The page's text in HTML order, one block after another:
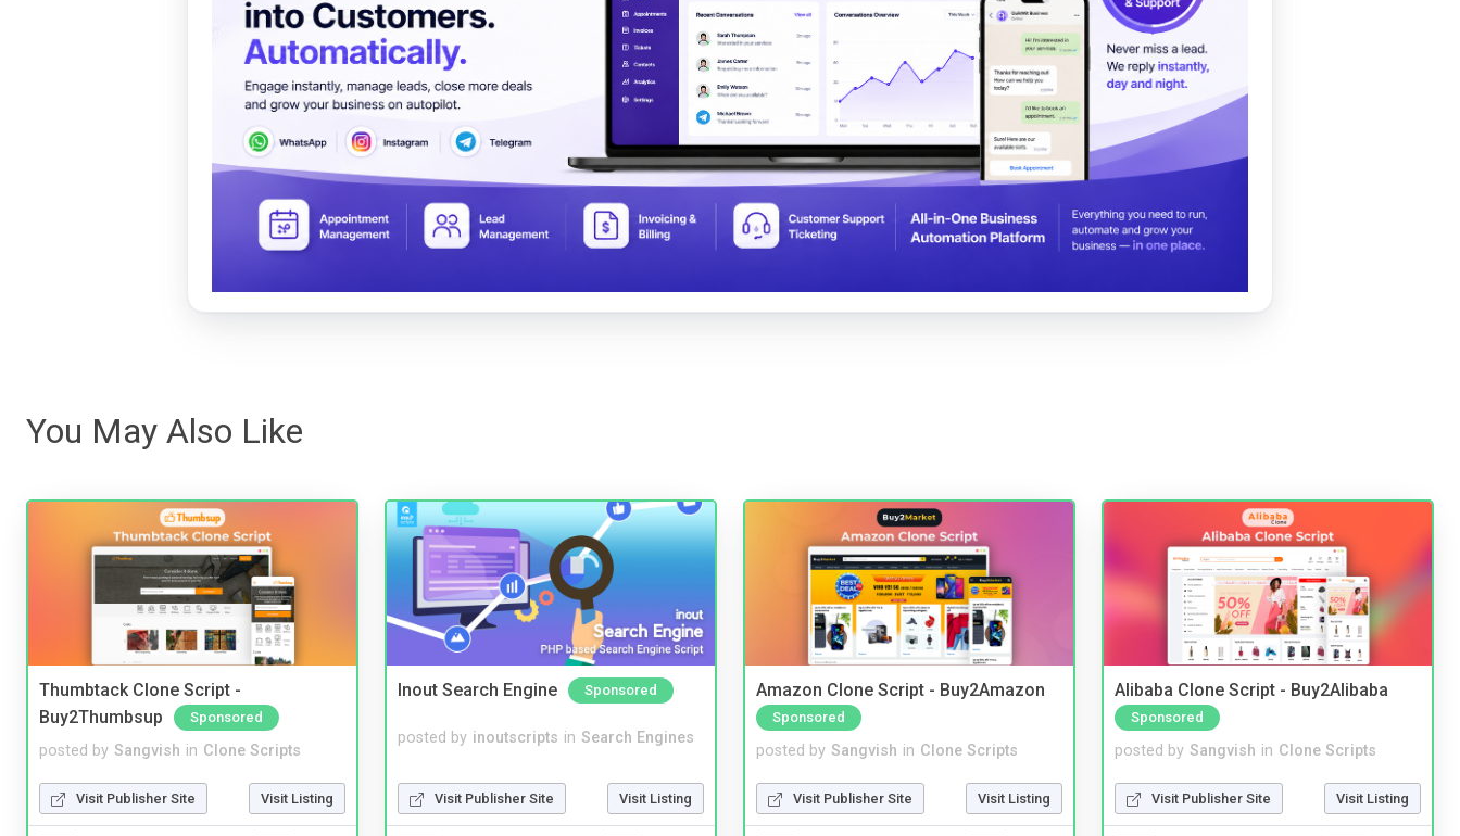
You May Also Like
Thumbtack Clone Script -
Buy2Thumbsup
Sponsored
posted by Sangvish in Clone Scripts
Visit Publisher Site Visit Listing
Inout Search Engine Sponsored
posted by inoutscripts in Search Engines
Visit Publisher Site Visit Listing
Amazon Clone Script - Buy2Amazon
Sponsored
posted by Sangvish in Clone Scripts
Visit Publisher Site Visit Listing
Alibaba Clone Script - Buy2Alibaba
Sponsored
posted by Sangvish in Clone Scripts
Visit Publisher Site Visit Listing